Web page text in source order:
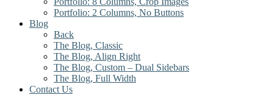
Portfolio: 2 Columns, No Buttons
Blog
Back
The Blog, Classic
The Blog, Align Right
The Blog, Custom – Dual Sidebars
The Blog, Full Width
Contact Us